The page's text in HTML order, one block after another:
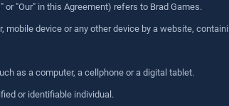
or "Our" in this Agreement) refers to Brad Games.
mobile device or any other device by a website,
as a computer, a cellphone or a digital tablet.
or identifiable individual.